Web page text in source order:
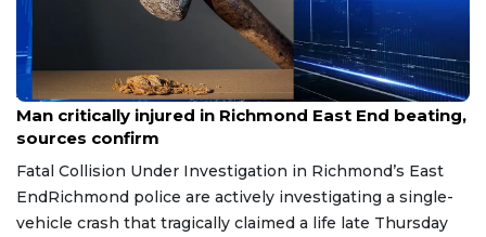
Aug 8, 2026
Man critically injured in Richmond East End beating,
sources confirm
Fatal Collision Under Investigation in Richmond’s East
EndRichmond police are actively investigating a single-
vehicle crash that tragically claimed a life late Thursday